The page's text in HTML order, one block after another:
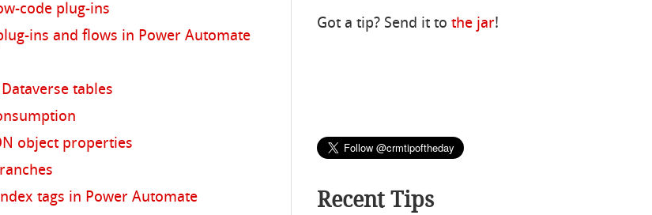
code plug-ins
ins and flows in Power Automate
tables
object properties
tags in Power Automate
Got a tip? Send it tothe jar!
Recent Tips